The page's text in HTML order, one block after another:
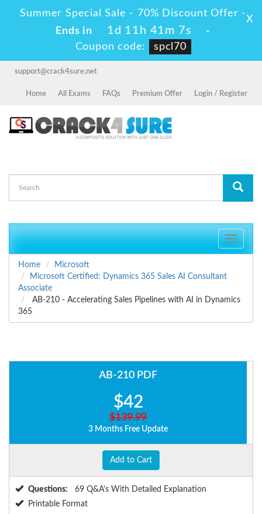
Summer Special Sale - 70% Discount Offer -
Ends in
1d 11h 41m 5s
-
Coupon code:
spcl70
X
support@crack4sure.net
Home All Exams FAQs Premium Offer Login / Register
Toggle
Home
Microsoft
Microsoft Certified: Dynamics 365 Sales AI Consultant
Associate
AB-210 - Accelerating Sales Pipelines with AI in Dynamics
365
AB-210 PDF
$42
$139.99
3 Months Free Update
Add to Cart
Questions:
69 Q&A's With Detailed Explanation
Printable Format